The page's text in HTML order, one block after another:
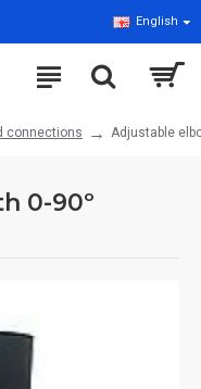
English
connections Adjustable
0-90º